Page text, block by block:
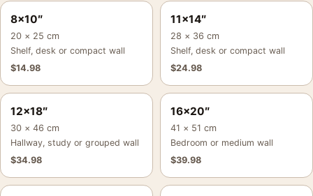
8×10″
20 × 25 cm
Shelf, desk or compact wall
$14.98
11×14″
28 × 36 cm
Shelf, desk or compact wall
$24.98
12×18″
30 × 46 cm
Hallway, study or grouped wall
$34.98
16×20″
41 × 51 cm
Bedroom or medium wall
$39.98